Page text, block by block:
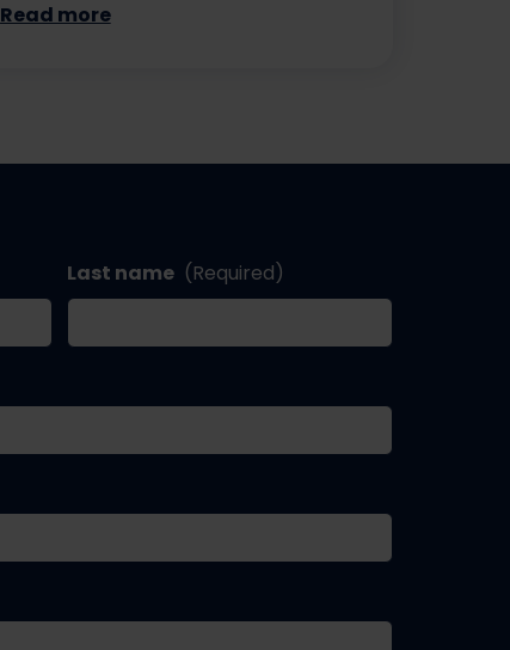
Read more
Last name (Required)